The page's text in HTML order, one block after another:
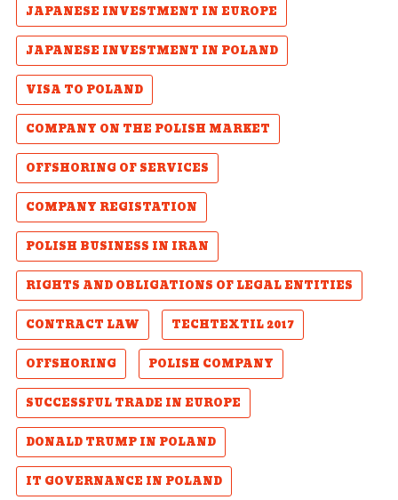
JAPANESE INVESTMENT IN EUROPE
JAPANESE INVESTMENT IN POLAND
VISA TO POLAND
COMPANY ON THE POLISH MARKET
OFFSHORING OF SERVICES
COMPANY REGISTATION
POLISH BUSINESS IN IRAN
RIGHTS AND OBLIGATIONS OF LEGAL ENTITIES
CONTRACT LAW
TECHTEXTIL 2017
OFFSHORING
POLISH COMPANY
SUCCESSFUL TRADE IN EUROPE
DONALD TRUMP IN POLAND
IT GOVERNANCE IN POLAND